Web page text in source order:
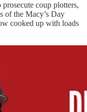
coup plotters,
of the Macy’s Day
cooked up with loads